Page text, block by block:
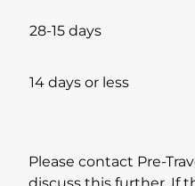
28-15 days
14 days or less
Please contact Pre-